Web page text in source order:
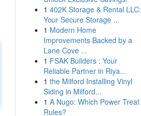
1 402K Storage & Rental LLC:
Your Secure Storage ...
1 Modern Home
Improvements Backed by a
Lane Cove ...
1 FSAK Builders : Your
Reliable Partner in Riya...
1 the Milford Installing Vinyl
Siding in Milford...
1 A Nugo: Which Power Treat
Rules?